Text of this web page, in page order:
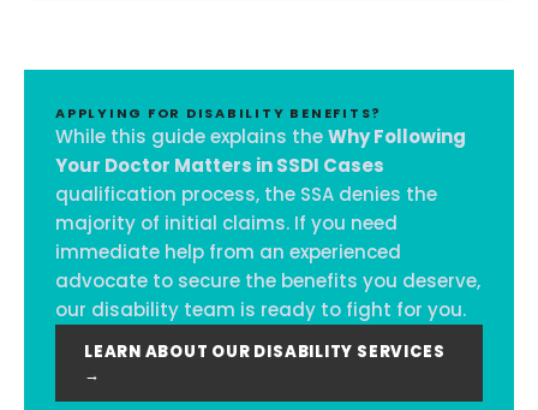
APPLYING FOR DISABILITY BENEFITS?
While this guide explains theWhy Following
Your Doctor Matters in SSDI Cases
qualification process, the SSA denies the
majority of initial claims. If you need
immediate help from an experienced
advocate to secure the benefits you deserve,
our disability team is ready to fight for you.
LEARN ABOUT OUR DISABILITY SERVICES
→